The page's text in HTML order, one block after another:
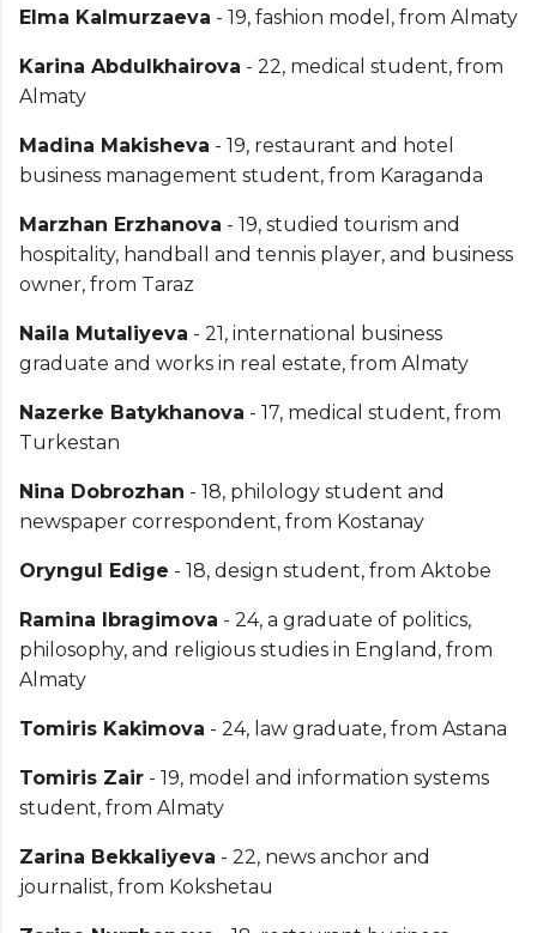
Elma Kalmurzaeva - 19, fashion model, from Almaty
Karina Abdulkhairova - 22, medical student, from
Almaty
Madina Makisheva - 19, restaurant and hotel
business management student, from Karaganda
Marzhan Erzhanova - 19, studied tourism and
hospitality, handball and tennis player, and business
owner, from Taraz
Naila Mutaliyeva - 21, international business
graduate and works in real estate, from Almaty
Nazerke Batykhanova - 17, medical student, from
Turkestan
Nina Dobrozhan - 18, philology student and
newspaper correspondent, from Kostanay
Oryngul Edige - 18, design student, from Aktobe
Ramina Ibragimova - 24, a graduate of politics,
philosophy, and religious studies in England, from
Almaty
Tomiris Kakimova - 24, law graduate, from Astana
Tomiris Zair - 19, model and information systems
student, from Almaty
Zarina Bekkaliyeva - 22, news anchor and
journalist, from Kokshetau